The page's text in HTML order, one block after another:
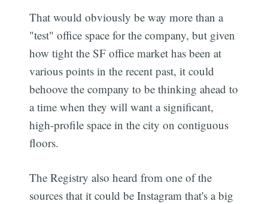
That would obviously be way more than a
"test" office space for the company, but given
how tight the SF office market has been at
various points in the recent past, it could
behoove the company to be thinking ahead to
a time when they will want a significant,
high-profile space in the city on contiguous
floors.
The Registry also heard from one of the
sources that it could be Instagram that's a big